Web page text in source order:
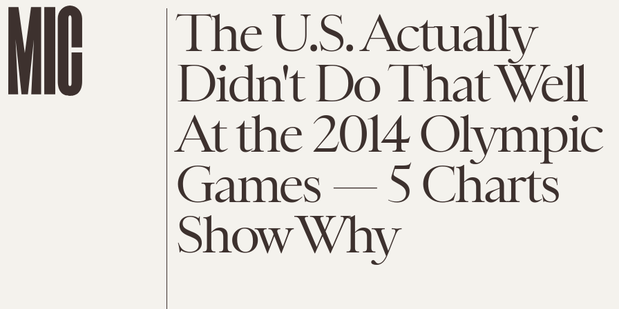
The U.S. Actually
Didn't Do That Well
At the 2014 Olympic
Games — 5 Charts
Show Why